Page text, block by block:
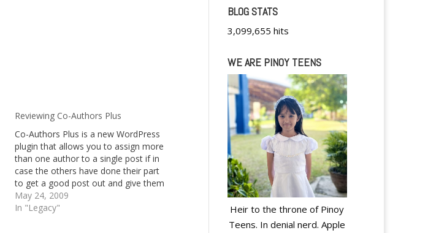
Reviewing Co-Authors Plus
Co-Authors Plus is a new WordPress
plugin that allows you to assign more
than one author to a single post if in
case the others have done their part
to get a good post out and give them
even recognition.
May 24, 2009
In "Legacy"
BLOG STATS
3,099,655 hits
WE ARE PINOY TEENS
Heir to the throne of Pinoy
Teens. In denial nerd. Apple